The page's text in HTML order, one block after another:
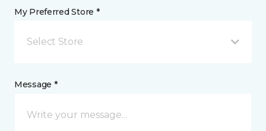
My Preferred Store *
Select Store
Message *